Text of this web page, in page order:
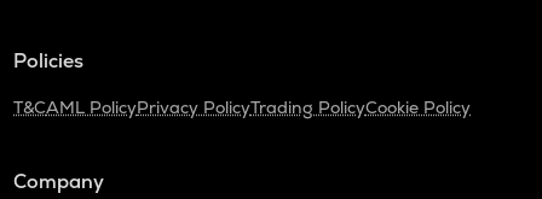
Policies
T&CAML PolicyPrivacy PolicyTrading PolicyCookie Policy
Company